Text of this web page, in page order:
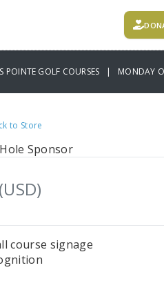
POINTE GOLF COURSES | MONDAY
to Store
Sponsor
(USD)
course signage